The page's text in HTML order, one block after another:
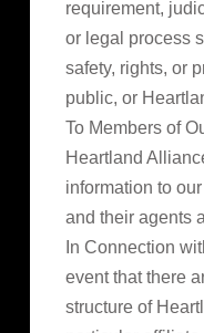
requirement,
or legal process
safety, rights, or
public, or
To Members of
Heartland
information to
and their agents
In Connection
event that there
structure of